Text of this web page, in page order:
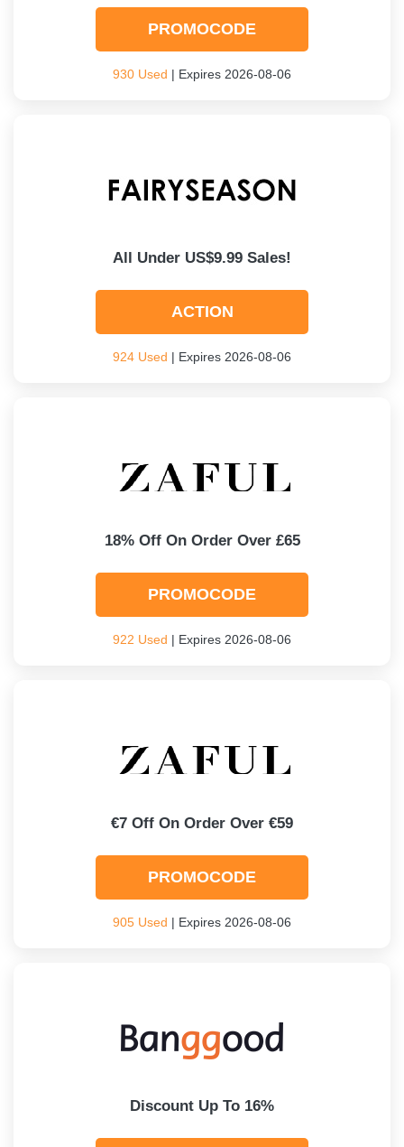
PROMOCODE
930 Used | Expires 2026-08-06
All Under US$9.99 Sales!
ACTION
924 Used | Expires 2026-08-06
18% Off On Order Over £65
PROMOCODE
922 Used | Expires 2026-08-06
€7 Off On Order Over €59
PROMOCODE
905 Used | Expires 2026-08-06
Discount Up To 16%